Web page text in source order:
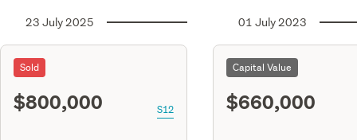
23 July 2025
Sold
$800,000 S12
01 July 2023
Capital Value
$660,000